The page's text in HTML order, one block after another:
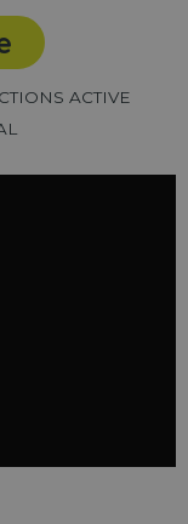
ACTIVE